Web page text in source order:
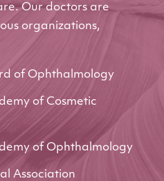
Our doctors are
organizations,
of Ophthalmology
of Cosmetic
of Ophthalmology
Association